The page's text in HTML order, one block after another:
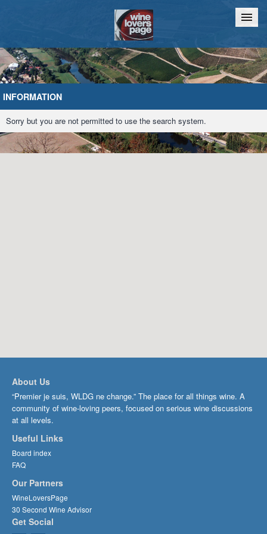
Home Chat
INFORMATION
Sorry but you are not permitted to use the search system.
About Us
“Premier je suis, WLDG ne change.” The place for all things wine. A
community of wine-loving peers, focused on serious wine discussions
at all levels.
Useful Links
Board index
FAQ
Our Partners
WineLoversPage
30 Second Wine Advisor
Get Social